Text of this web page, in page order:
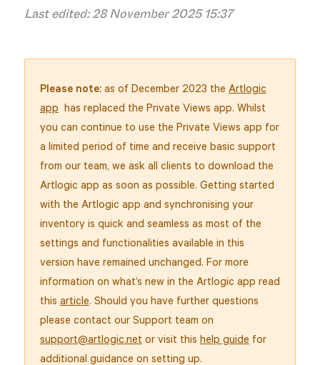
Last edited:28 November 2025 15:37
Please note:as of December 2023 the Artlogic
app has replaced the Private Views app. Whilst
you can continue to use the Private Views app for
a limited period of time and receive basic support
from our team, we ask all clients to download the
Artlogic app as soon as possible. Getting started
with the Artlogic app and synchronising your
inventory is quick and seamless as most of the
settings and functionalities available in this
version have remained unchanged. For more
information on what’s new in the Artlogic app read
this article. Should you have further questions
please contact our Support team on
support@artlogic.net or visit this help guide for
additional guidance on setting up.